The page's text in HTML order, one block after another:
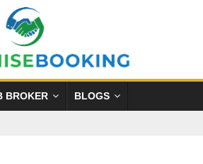
BROKER BLOGS